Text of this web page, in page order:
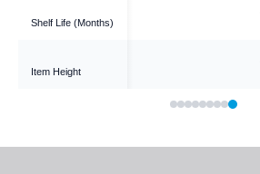
Shelf Life (Months)
Item Height